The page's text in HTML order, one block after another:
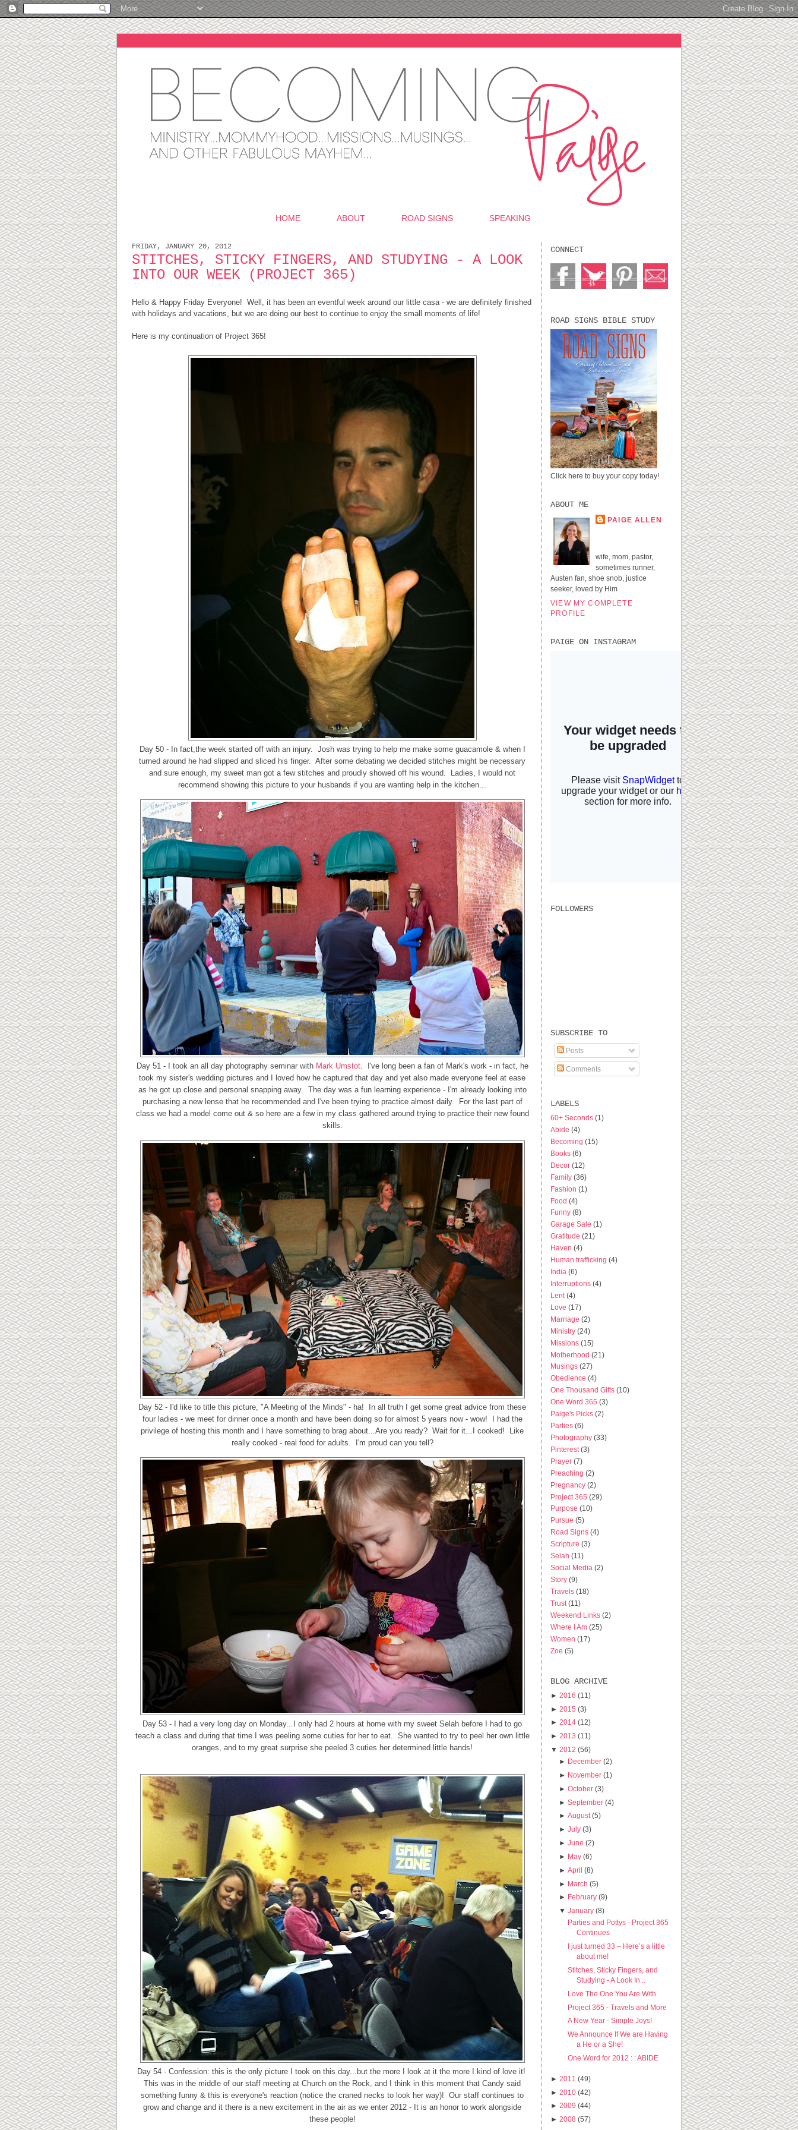
HOME ABOUT ROAD SIGNS SPEAKING
FRIDAY, JANUARY 20, 2012
STITCHES, STICKY FINGERS, AND STUDYING - A LOOK
INTO OUR WEEK (PROJECT 365)
Hello & Happy Friday Everyone! Well, it has been an eventful week around our little casa - we are definitely finished
with holidays and vacations, but we are doing our best to continue to enjoy the small moments of life!
Here is my continuation of Project 365!
Day 50 - In fact,the week started off with an injury. Josh was trying to help me make some guacamole & when I
turned around he had slipped and sliced his finger. After some debating we decided stitches might be necessary
and sure enough, my sweet man got a few stitches and proudly showed off his wound. Ladies, I would not
recommend showing this picture to your husbands if you are wanting help in the kitchen...
Day 51 - I took an all day photography seminar with Mark Umstot. I've long been a fan of Mark's work - in fact, he
took my sister's wedding pictures and I loved how he captured that day and yet also made everyone feel at ease
as he got up close and personal snapping away. The day was a fun learning experience - I'm already looking into
purchasing a new lense that he recommended and I've been trying to practice almost daily. For the last part of
class we had a model come out & so here are a few in my class gathered around trying to practice their new found
skills.
Day 52 - I'd like to title this picture, "A Meeting of the Minds" - ha! In all truth I get some great advice from these
four ladies - we meet for dinner once a month and have been doing so for almost 5 years now - wow! I had the
privilege of hosting this month and I have something to brag about...Are you ready? Wait for it...I cooked! Like
really cooked - real food for adults. I'm proud can you tell?
Day 53 - I had a very long day on Monday...I only had 2 hours at home with my sweet Selah before I had to go
teach a class and during that time I was peeling some cuties for her to eat. She wanted to try to peel her own little
oranges, and to my great surprise she peeled 3 cuties her determined little hands!
Day 54 - Confession: this is the only picture I took on this day...but the more I look at it the more I kind of love it!
This was in the middle of our staff meeting at Church on the Rock, and I think in this moment that Candy said
something funny & this is everyone's reaction (notice the craned necks to look her way)! Our staff continues to
grow and change and it there is a new excitement in the air as we enter 2012 - It is an honor to work alongside
these people!
CONNECT
ROAD SIGNS BIBLE STUDY
Click here to buy your copy today!
ABOUT ME
PAIGE ALLEN
wife, mom, pastor,
sometimes runner,
Austen fan, shoe snob, justice
seeker, loved by Him
VIEW MY COMPLETE
PROFILE
PAIGE ON INSTAGRAM
FOLLOWERS
SUBSCRIBE TO
Posts
Comments
LABELS
60+ Seconds (1)
Abide (4)
Becoming (15)
Books (6)
Decor (12)
Family (36)
Fashion (1)
Food (4)
Funny (8)
Garage Sale (1)
Gratitude (21)
Haven (4)
Human trafficking (4)
India (6)
Interruptions (4)
Lent (4)
Love (17)
Marriage (2)
Ministry (24)
Missions (15)
Motherhood (21)
Musings (27)
Obedience (4)
One Thousand Gifts (10)
One Word 365 (3)
Paige's Picks (2)
Parties (6)
Photography (33)
Pinterest (3)
Prayer (7)
Preaching (2)
Pregnancy (2)
Project 365 (29)
Purpose (10)
Pursue (5)
Road Signs (4)
Scripture (3)
Selah (11)
Social Media (2)
Story (9)
Travels (18)
Trust (11)
Weekend Links (2)
Where I Am (25)
Women (17)
Zoe (5)
BLOG ARCHIVE
► 2016 (11)
► 2015 (3)
► 2014 (12)
► 2013 (11)
▼ 2012 (56)
► December (2)
► November (1)
►October (3)
► September (4)
►August (5)
►July (3)
►June (2)
► May (6)
►April (8)
► March (5)
► February (9)
▼January (8)
Parties and Pottys - Project 365
Continues
I just turned 33 – Here’s a little
about me!
Stitches, Sticky Fingers, and
Studying - A Look In...
Love The One You Are With
Project 365 - Travels and More
A New Year - Simple Joys!
We Announce If We are Having
a He or a She!
One Word for 2012 : : ABIDE
► 2011 (49)
► 2010 (42)
► 2009 (44)
► 2008 (57)